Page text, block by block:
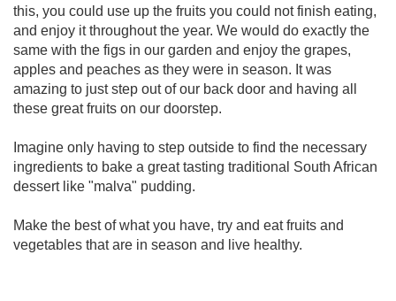
this, you could use up the fruits you could not finish eating,
and enjoy it throughout the year. We would do exactly the
same with the figs in our garden and enjoy the grapes,
apples and peaches as they were in season. It was
amazing to just step out of our back door and having all
these great fruits on our doorstep.
Imagine only having to step outside to find the necessary
ingredients to bake a great tasting traditional South African
dessert like "malva" pudding.
Make the best of what you have, try and eat fruits and
vegetables that are in season and live healthy.